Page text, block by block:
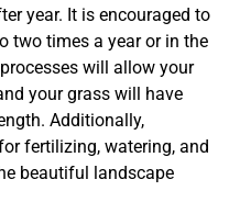
year. It is encouraged to
two times a year or in the
will allow your
your grass will have
Additionally,
fertilizing, watering, and
beautiful landscape